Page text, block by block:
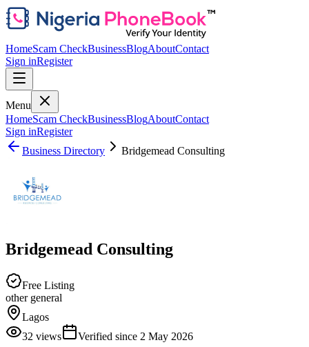
HomeScam CheckBusinessBlogAboutContact
Sign inRegister
Menu
HomeScam CheckBusinessBlogAboutContact
Sign inRegister
Business Directory
Bridgemead Consulting
Bridgemead Consulting
Free Listing
other general
Lagos
32 views Verified since 2 May 2026